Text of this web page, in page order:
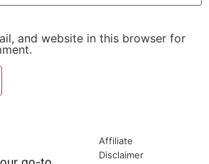
and website in this browser for
Affiliate
Disclaimer